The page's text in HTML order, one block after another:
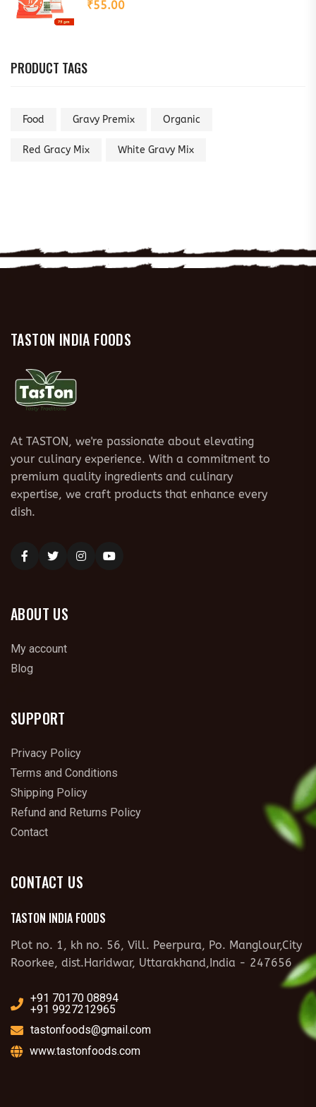
₹55.00
PRODUCT TAGS
Food Gravy Premix Organic
Red Gracy Mix White Gravy Mix
TASTON INDIA FOODS
At TASTON, we're passionate about elevating
your culinary experience. With a commitment to
premium quality ingredients and culinary
expertise, we craft products that enhance every
dish.
ABOUT US
My account
Blog
SUPPORT
Privacy Policy
Terms and Conditions
Shipping Policy
Refund and Returns Policy
Contact
CONTACT US
TASTON INDIA FOODS
Plot no. 1, kh no. 56, Vill. Peerpura, Po. Manglour,City
Roorkee, dist.Haridwar, Uttarakhand,India - 247656
+91 70170 08894
+91 9927212965
tastonfoods@gmail.com
www.tastonfoods.com